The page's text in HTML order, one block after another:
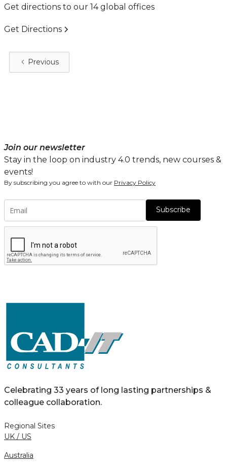
Get directions to our 14 global offices
Get Directions
Previous
Join our newsletter
Stay in the loop on industry 4.0 trends, new courses &
events!
By subscribing you agree to with our Privacy Policy
Subscribe
Celebrating 33 years of long lasting partnerships &
colleague collaboration.
Regional Sites
UK / US
Australia